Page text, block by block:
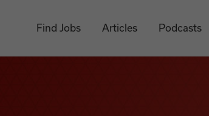
Find Jobs Articles Podcasts